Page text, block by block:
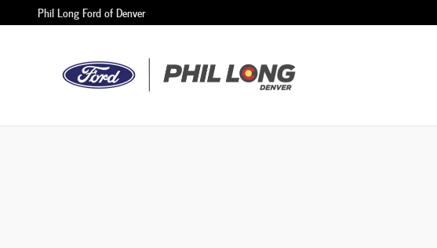
Skip to main content
Phil Long Ford of Denver
Phil Long Ford of Denver